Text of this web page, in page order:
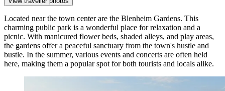
Located near the town center are the Blenheim Gardens. This
charming public park is a wonderful place for relaxation and a
picnic. With manicured flower beds, shaded alleys, and play areas,
the gardens offer a peaceful sanctuary from the town's hustle and
bustle. In the summer, various events and concerts are often held
here, making them a popular spot for both tourists and locals alike.